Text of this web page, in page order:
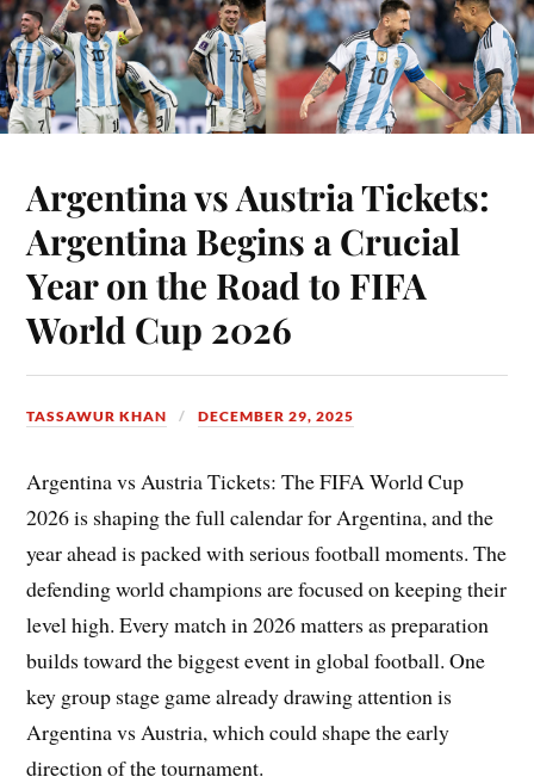
Argentina vs Austria Tickets:
Argentina Begins a Crucial
Year on the Road to FIFA
World Cup 2026
TASSAWUR KHAN DECEMBER 29, 2025
Argentina vs Austria Tickets: The FIFA World Cup
2026 is shaping the full calendar for Argentina, and the
year ahead is packed with serious football moments. The
defending world champions are focused on keeping their
level high. Every match in 2026 matters as preparation
builds toward the biggest event in global football. One
key group stage game already drawing attention is
Argentina vs Austria, which could shape the early
direction of the tournament.